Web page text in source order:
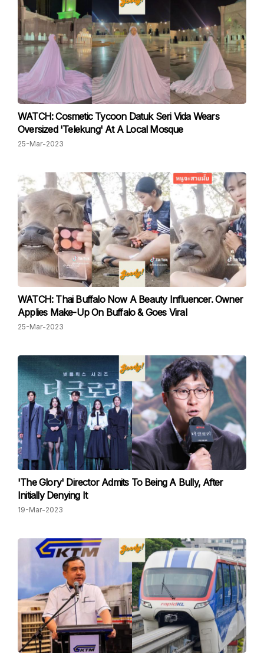
WATCH: Cosmetic Tycoon Datuk Seri Vida Wears
Oversized 'Telekung' At A Local Mosque
25-Mar-2023
WATCH: Thai Buffalo Now A Beauty Influencer. Owner
Applies Make-Up On Buffalo & Goes Viral
25-Mar-2023
'The Glory' Director Admits To Being A Bully, After
Initially Denying It
19-Mar-2023